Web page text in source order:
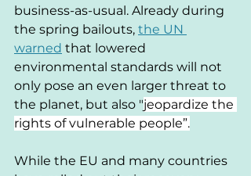
business-as-usual. Already during
the spring bailouts, the UN
warned that lowered
environmental standards will not
only pose an even larger threat to
the planet, but also "jeopardize the
rights of vulnerable people”.
While the EU and many countries